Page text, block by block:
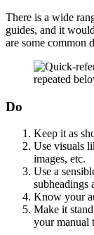
There is a wide
guides, and it
are some common
Do
Keep it as
Use visuals
images, etc.
Use a
subheadings
Know your
Make it
your manual